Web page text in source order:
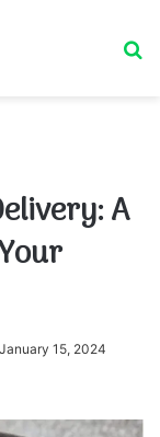
A
15, 2024